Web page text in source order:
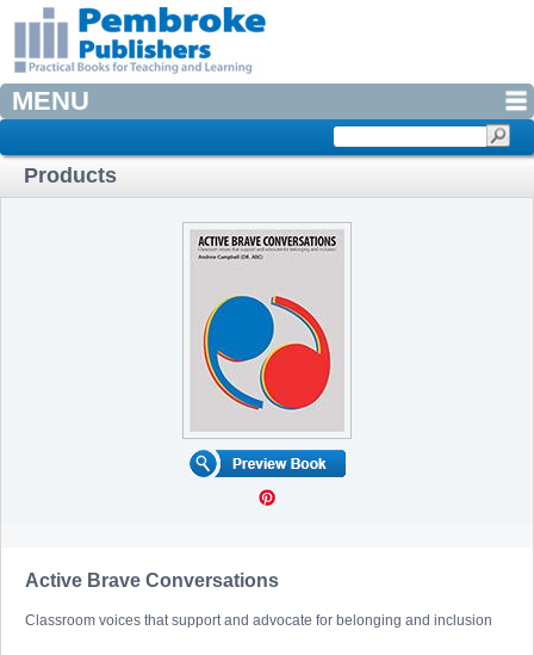
MENU
Products
Active Brave Conversations
Classroom voices that support and advocate for belonging and inclusion